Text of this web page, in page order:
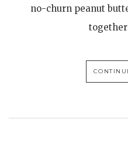
no-churn peanut